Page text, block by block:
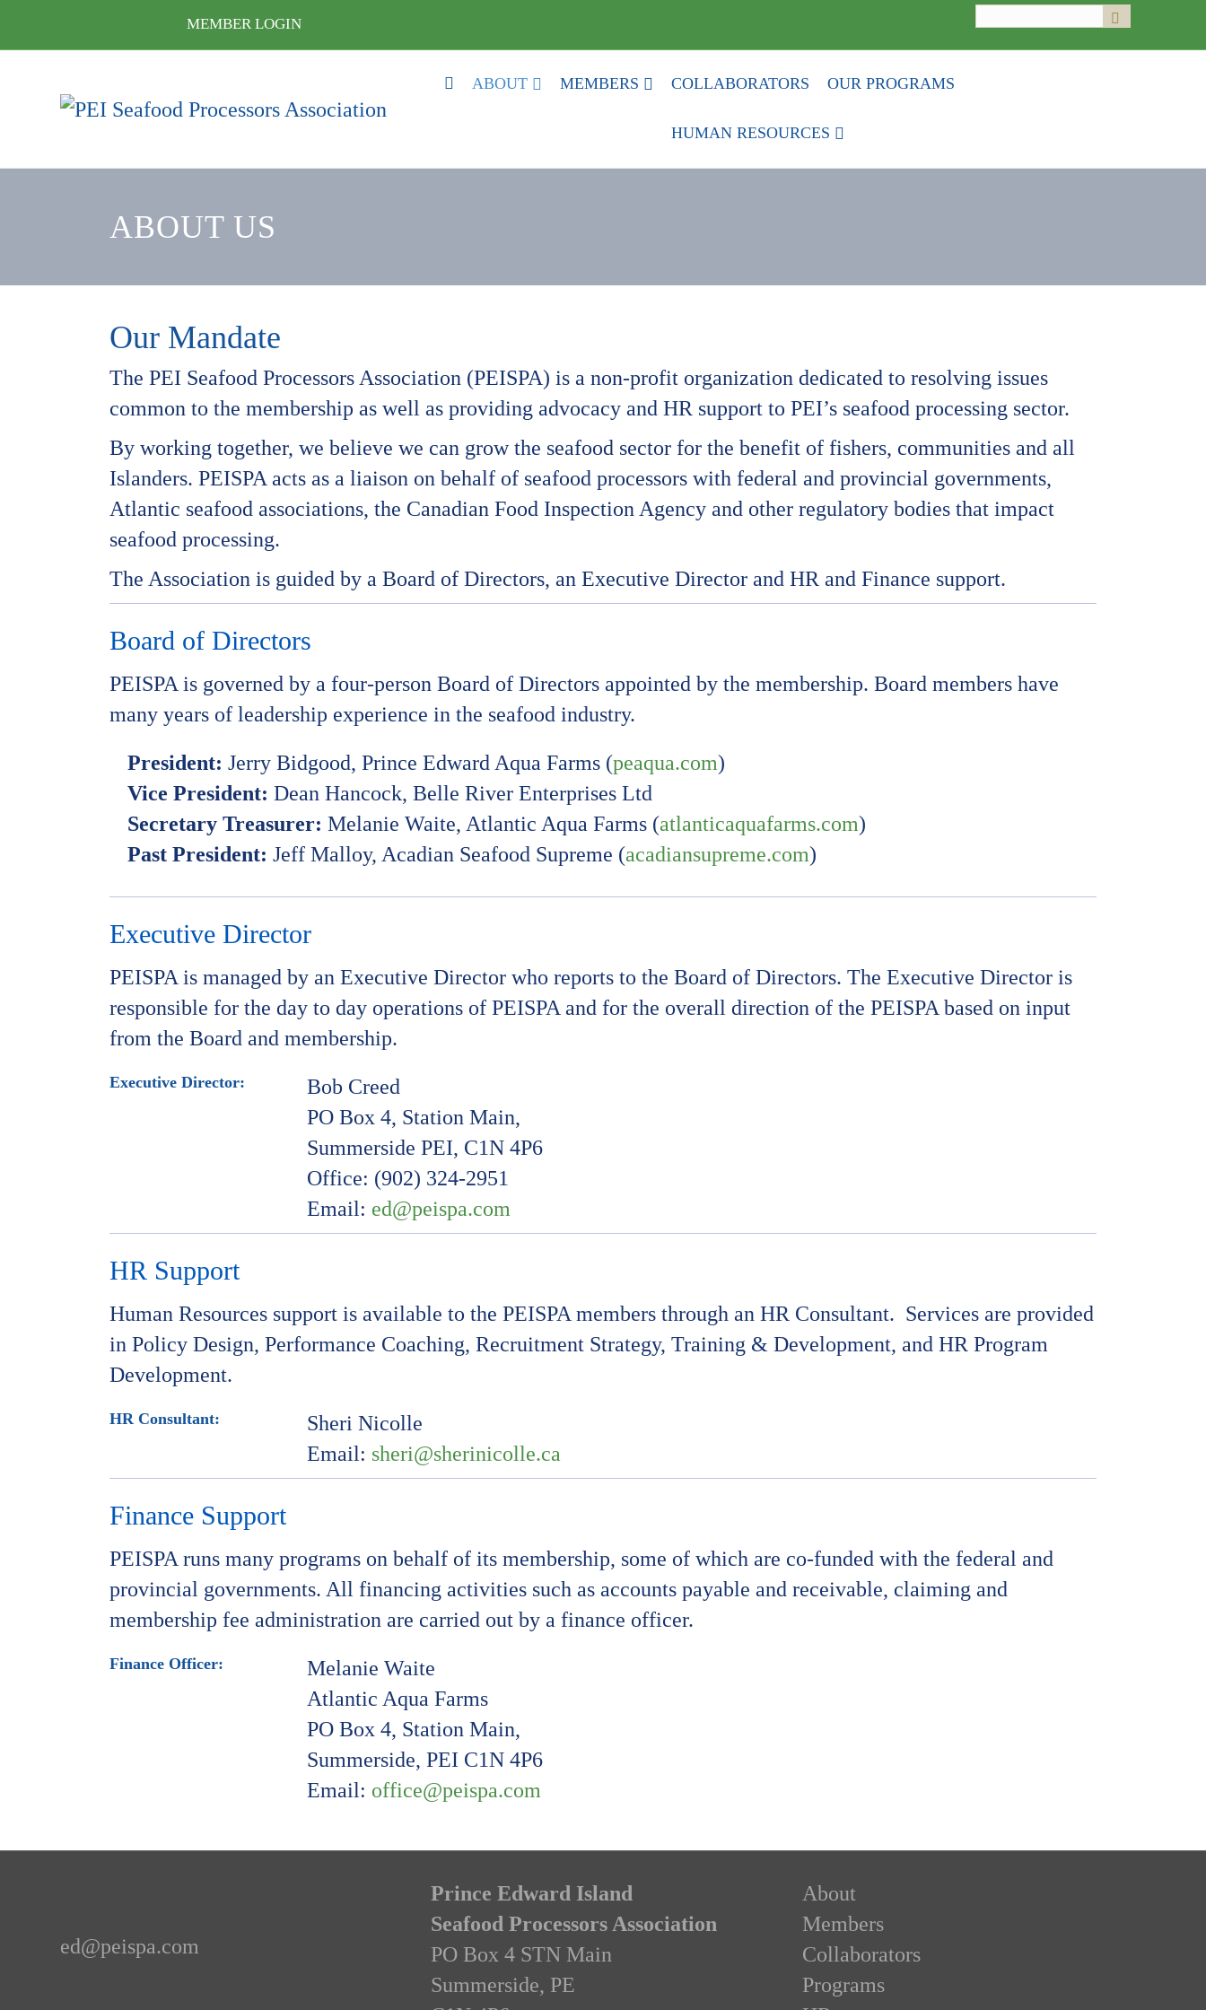
MEMBER LOGIN
HOME
ABOUT MEMBERS COLLABORATORS OUR PROGRAMS
HUMAN RESOURCES
ABOUT US
Our Mandate
The PEI Seafood Processors Association (PEISPA) is a non-profit organization dedicated to resolving issues
common to the membership as well as providing advocacy and HR support to PEI’s seafood processing sector.
By working together, we believe we can grow the seafood sector for the benefit of fishers, communities and all
Islanders. PEISPA acts as a liaison on behalf of seafood processors with federal and provincial governments,
Atlantic seafood associations, the Canadian Food Inspection Agency and other regulatory bodies that impact
seafood processing.
The Association is guided by a Board of Directors, an Executive Director and HR and Finance support.
Board of Directors
PEISPA is governed by a four-person Board of Directors appointed by the membership. Board members have
many years of leadership experience in the seafood industry.
President: Jerry Bidgood, Prince Edward Aqua Farms (peaqua.com)
Vice President: Dean Hancock, Belle River Enterprises Ltd
Secretary Treasurer: Melanie Waite, Atlantic Aqua Farms (atlanticaquafarms.com)
Past President: Jeff Malloy, Acadian Seafood Supreme (acadiansupreme.com)
Executive Director
PEISPA is managed by an Executive Director who reports to the Board of Directors. The Executive Director is
responsible for the day to day operations of PEISPA and for the overall direction of the PEISPA based on input
from the Board and membership.
Executive Director:
Bob Creed
PO Box 4, Station Main,
Summerside PEI, C1N 4P6
Office: (902) 324-2951
Email: ed@peispa.com
HR Support
Human Resources support is available to the PEISPA members through an HR Consultant. Services are provided
in Policy Design, Performance Coaching, Recruitment Strategy, Training & Development, and HR Program
Development.
HR Consultant:
Sheri Nicolle
Email: sheri@sherinicolle.ca
Finance Support
PEISPA runs many programs on behalf of its membership, some of which are co-funded with the federal and
provincial governments. All financing activities such as accounts payable and receivable, claiming and
membership fee administration are carried out by a finance officer.
Finance Officer:
Melanie Waite
Atlantic Aqua Farms
PO Box 4, Station Main,
Summerside, PEI C1N 4P6
Email: office@peispa.com
ed@peispa.com
Prince Edward Island
Seafood Processors Association
PO Box 4 STN Main
Summerside, PE
About
Members
Collaborators
Programs